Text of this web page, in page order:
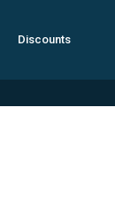
Discounts